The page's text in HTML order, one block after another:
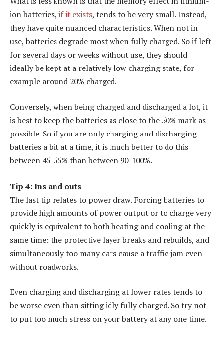
ion batteries, if it exists, tends to be very small. Instead,
they have quite nuanced characteristics. When not in
use, batteries degrade most when fully charged. So if left
for several days or weeks without use, they should
ideally be kept at a relatively low charging state, for
example around 20% charged.
Conversely, when being charged and discharged a lot, it
is best to keep the batteries as close to the 50% mark as
possible. So if you are only charging and discharging
batteries a bit at a time, it is much better to do this
between 45-55% than between 90-100%.
Tip 4: Ins and outs
The last tip relates to power draw. Forcing batteries to
provide high amounts of power output or to charge very
quickly is equivalent to both heating and cooling at the
same time: the protective layer breaks and rebuilds, and
simultaneously too many cars cause a traffic jam even
without roadworks.
Even charging and discharging at lower rates tends to
be worse even than sitting idly fully charged. So try not
to put too much stress on your battery at any one time.